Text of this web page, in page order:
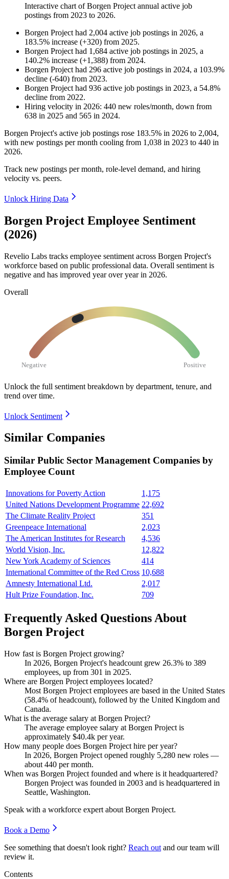
Interactive chart ofBorgen Project annual active job
postings from 2023 to 2026.
Borgen Project had 2,004 active job postings in 2026, a
183.5% increase (+320) from 2025.
Borgen Project had 1,684 active job postings in 2025, a
140.2% increase (+1,388) from 2024.
Borgen Project had 296 active job postings in 2024, a 103.9%
decline (-640) from 2023.
Borgen Project had 936 active job postings in 2023, a 54.8%
decline from 2022.
Hiring velocity in 2026: 440 new roles/month, down from
638 in 2025 and 565 in 2024.
Borgen Project's active job postings rose 183.5% in 2026 to 2,004,
with new postings per month cooling from 1,038 in 2023 to 440 in
2026.
Track new postings per month, role-level demand, and hiring
velocity vs. peers.
Unlock Hiring Data
Borgen Project Employee Sentiment
(2026)
Revelio Labs tracks employee sentiment across Borgen Project's
workforce based on public professional data. Overall sentiment is
negative and has improved year over year in 2026.
Overall
Negative Positive
Unlock the full sentiment breakdown by department, tenure, and
trend over time.
Unlock Sentiment
Similar Companies
Similar Public Sector Management Companies by
Employee Count
Innovations for Poverty Action
1,175
United Nations Development Programme 22,692
The Climate Reality Project
351
Greenpeace International
2,023
The American Institutes for Research
4,536
World Vision, Inc.
12,822
New York Academy of Sciences
414
International Committee of the Red Cross 10,688
Amnesty International Ltd.
2,017
Hult Prize Foundation, Inc.
709
Frequently Asked Questions About
Borgen Project
How fast is Borgen Project growing?
In 2026, Borgen Project's headcount grew 26.3% to 389
employees, up from 301 in 2025.
Where are Borgen Project employees located?
Most Borgen Project employees are based in the United States
(58.4% of headcount), followed by the United Kingdom and
Canada.
What is the average salary at Borgen Project?
The average employee salary at Borgen Project is
approximately $40.4k per year.
How many people does Borgen Project hire per year?
In 2026, Borgen Project opened roughly 5,280 new roles —
about 440 per month.
When was Borgen Project founded and where is it headquartered?
Borgen Project was founded in 2003 and is headquartered in
Seattle, Washington.
Speak with a workforce expert about Borgen Project.
Book a Demo
See something that doesn't look right? Reach out and our team will
review it.
Contents